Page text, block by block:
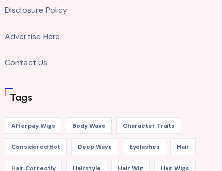
Disclosure Policy
Advertise Here
Contact Us
Tags
Afterpay Wigs Body Wave Character Traits
Considered Hot Deep Wave Eyelashes Hair
Hair Correctly Hairstyle Hair Wig Hair Wigs